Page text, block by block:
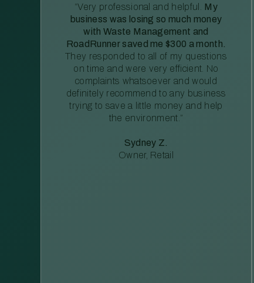
“Very professional and helpful.
My
business was losing so much money
with Waste Management and
RoadRunner saved me $300 a month.
They responded to all of my questions
on time and were very efficient. No
complaints whatsoever and would
definitely recommend to any business
trying to save a little money and help
the environment.”
Sydney Z.
Owner, Retail